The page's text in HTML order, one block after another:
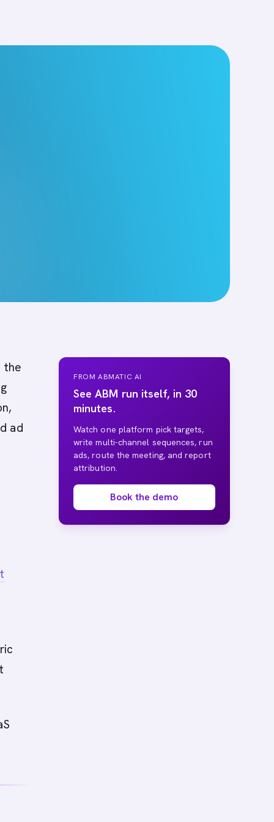
the
ad
FROM ABMATIC AI
See ABM run itself, in 30
minutes.
Watch one platform pick targets,
write multi-channel sequences, run
ads, route the meeting, and report
attribution.
Book the demo